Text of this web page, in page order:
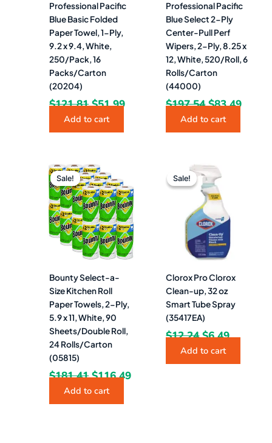
Professional Pacific
Blue Basic Folded
Paper Towel, 1-Ply,
9.2 x 9.4, White,
250/Pack, 16
Packs/Carton
(20204)
$121.81 $51.99
Add to cart
Professional Pacific
Blue Select 2-Ply
Center-Pull Perf
Wipers, 2-Ply, 8.25 x
12, White, 520/Roll, 6
Rolls/Carton
(44000)
$197.54 $83.49
Add to cart
Sale!
Sale!
Bounty Select-a-
Size Kitchen Roll
Paper Towels, 2-Ply,
5.9 x 11, White, 90
Sheets/Double Roll,
24 Rolls/Carton
(05815)
$181.41
Original
price
was:
$181.41.
$116.49
is:
$116.49.
Add to cart
Sale!
Sale!
Clorox Pro Clorox
Clean-up, 32 oz
Smart Tube Spray
(35417EA)
$12.24
Original
price
was:
$12.24.
$6.49
Add to cart